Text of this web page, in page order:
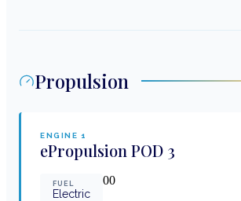
Propulsion
ENGINE 1
ePropulsion POD 3
FUEL
Electric
00